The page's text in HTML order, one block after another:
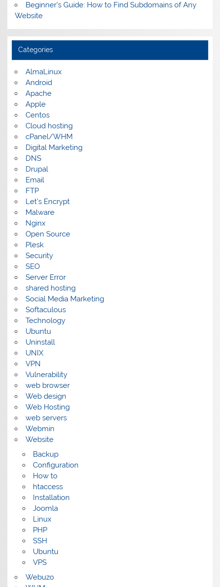
Beginner’s Guide: How to Find Subdomains of Any
Website
Categories
AlmaLinux
Android
Apache
Apple
Centos
Cloud hosting
cPanel/WHM
Digital Marketing
DNS
Drupal
Email
FTP
Let's Encrypt
Malware
Nginx
Open Source
Plesk
Security
SEO
Server Error
shared hosting
Social Media Marketing
Softaculous
Technology
Ubuntu
Uninstall
UNIX
VPN
Vulnerability
web browser
Web design
Web Hosting
web servers
Webmin
Website
Backup
Configuration
How to
htaccess
Installation
Joomla
Linux
PHP
SSH
Ubuntu
VPS
Webuzo